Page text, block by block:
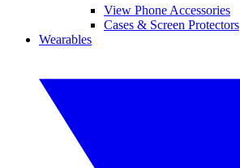
View Phone Accessories
Cases & Screen Protectors
Wearables